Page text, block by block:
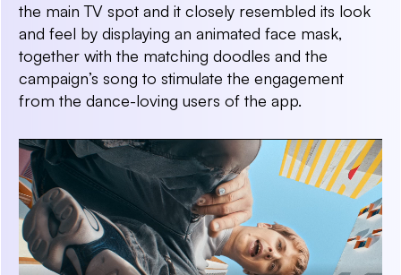
the main TV spot and it closely resembled its look
and feel by displaying an animated face mask,
together with the matching doodles and the
campaign’s song to stimulate the engagement
from the dance-loving users of the app.